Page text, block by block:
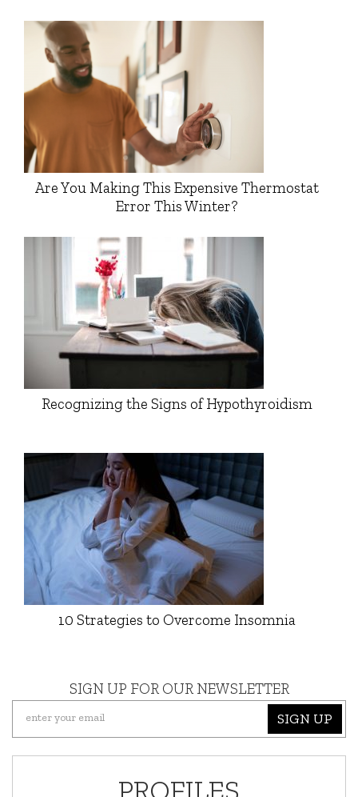
Are You Making This Expensive Thermostat
Error This Winter?
Recognizing the Signs of Hypothyroidism
10 Strategies to Overcome Insomnia
SIGN UP FOR OUR NEWSLETTER
SIGN UP